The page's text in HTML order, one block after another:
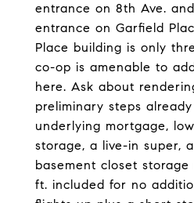
entrance on 8th Ave.
entrance on Garfield
Place building is only
co-op is amenable to
here. Ask about
preliminary steps
underlying mortgage,
storage, a live-in super,
basement closet storage
ft. included for no